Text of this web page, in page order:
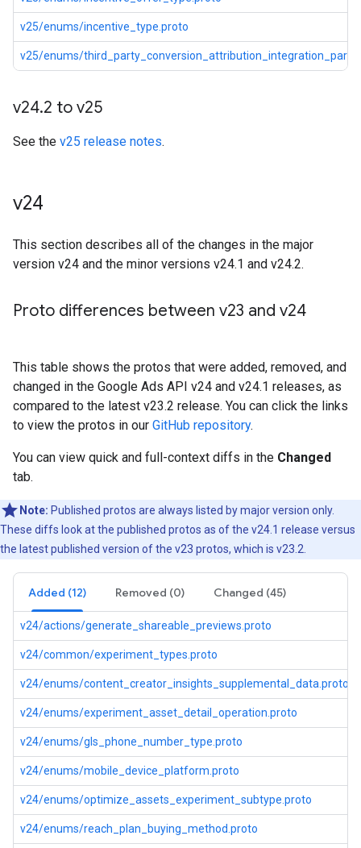
v25/enums/incentive_type.proto
v25/enums/
v24.2 to v25
See the v25 release notes.
v24
This section describes all of the changes in the major
version v24 and the minor versions v24.1 and v24.2.
Proto differences between v23 and v24
This table shows the protos that were added, removed, and
changed in the Google Ads API v24 and v24.1 releases, as
compared to the latest v23.2 release. You can click the links
to view the protos in our GitHub repository.
You can view quick and full-context diffs in the Changed
tab.
Note: Published protos are always listed by major version only.
These diffs look at the published protos as of the v24.1 release versus
the latest published version of the v23 protos, which is v23.2.
Added (12) Removed (0) Changed (45)
v24/actions/generate_shareable_previews.proto
v24/common/experiment_types.proto
v24/enums/content_creator_insights_supplemental_data.proto
v24/enums/experiment_asset_detail_operation.proto
v24/enums/gls_phone_number_type.proto
v24/enums/mobile_device_platform.proto
v24/enums/optimize_assets_experiment_subtype.proto
v24/enums/reach_plan_buying_method.proto